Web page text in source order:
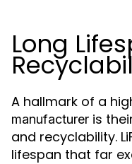
Long
A hallmark of a
manufacturer is
and recyclability.
lifespan that far